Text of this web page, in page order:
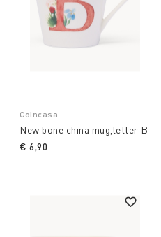
Coincasa
New bone china mug,letter B
€ 6,90